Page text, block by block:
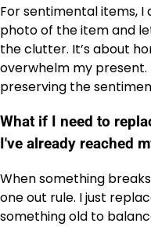
For sentimental items,
photo of the item and
the clutter. It’s about
overwhelm my present.
preserving the
What if I need to
I've already reached
When something
one out rule. I just
something old to